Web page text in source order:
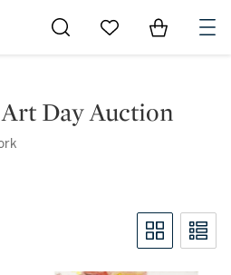
Go to My Favorites
Items in
Day Auction